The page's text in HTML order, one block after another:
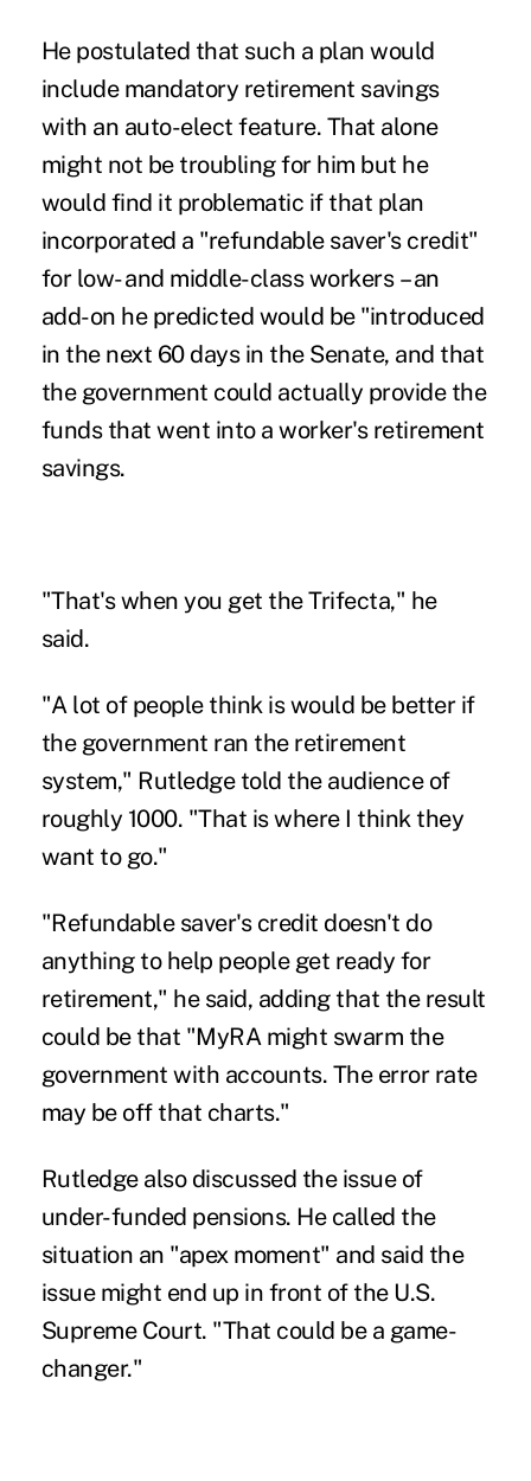
He postulated that such a plan would
include mandatory retirement savings
with an auto-elect feature. That alone
might not be troubling for him but he
would find it problematic if that plan
incorporated a "refundable saver's credit"
for low- and middle-class workers – an
add-on he predicted would be "introduced
in the next 60 days in the Senate, and that
the government could actually provide the
funds that went into a worker's retirement
savings.
"That's when you get the Trifecta," he
said.
"A lot of people think is would be better if
the government ran the retirement
system," Rutledge told the audience of
roughly 1000. "That is where I think they
want to go."
"Refundable saver's credit doesn't do
anything to help people get ready for
retirement," he said, adding that the result
could be that "MyRA might swarm the
government with accounts. The error rate
may be off that charts."
Rutledge also discussed the issue of
under-funded pensions. He called the
situation an "apex moment" and said the
issue might end up in front of the U.S.
Supreme Court. "That could be a game-
changer."